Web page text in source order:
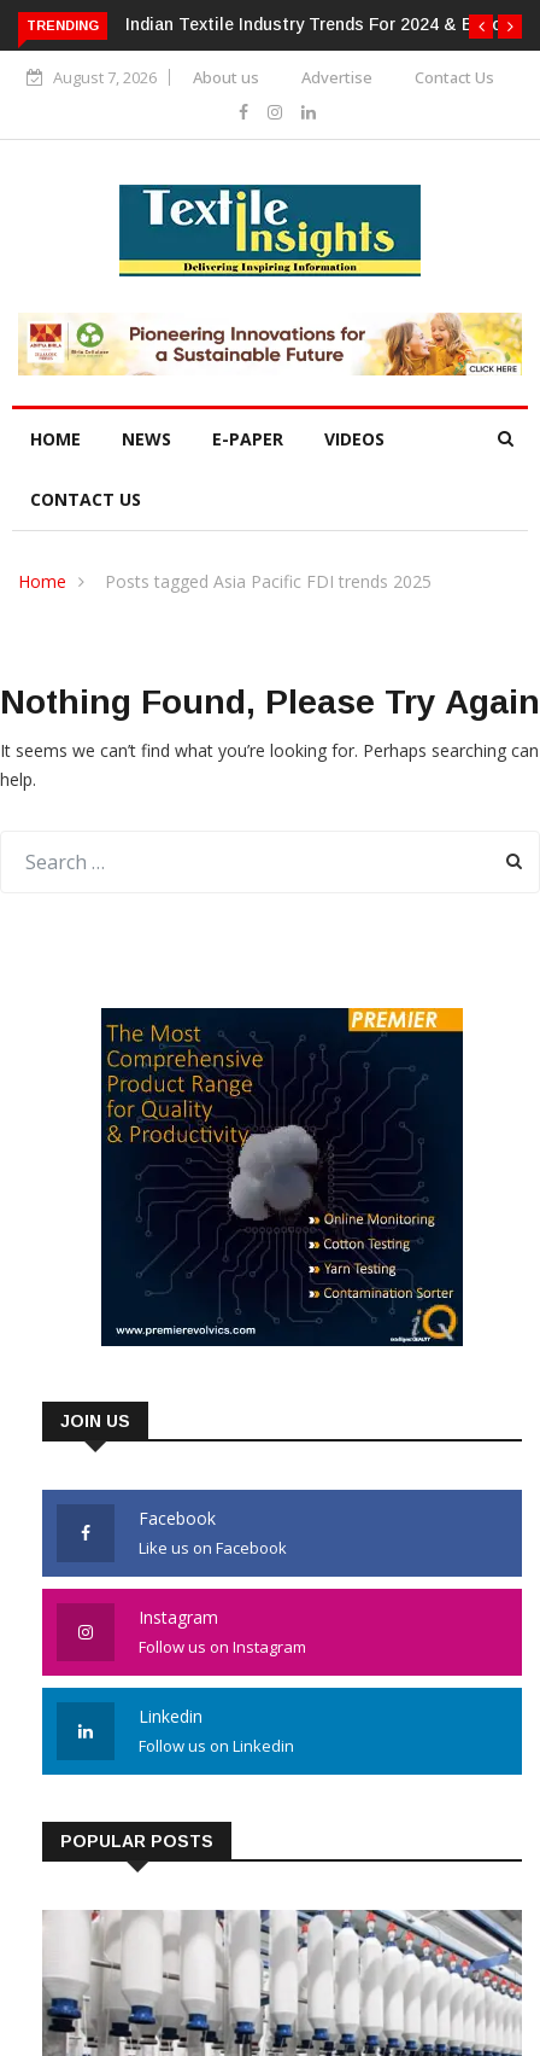
TRENDING
2024 & BeyondAlok Industries Expands Global Footprint In
Home Textiles & Apparel
August 7, 2026 About us Advertise Contact Us
HOME NEWS E-PAPER VIDEOS
CONTACT US
Home Posts tagged Asia Pacific FDI trends 2025
Nothing Found, Please Try Again
It seems we can’t find what you’re looking for. Perhaps searching can
help.
JOIN US
Facebook
Like us on Facebook
Instagram
Follow us on Instagram
Linkedin
Follow us on Linkedin
POPULAR POSTS